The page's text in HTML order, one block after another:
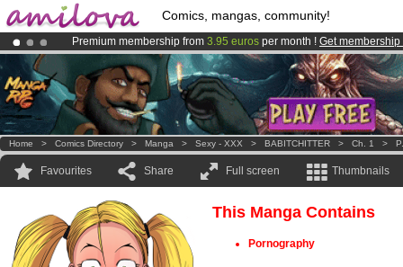
Comics, mangas, community!
Premium membership from 3.95 euros per month ! Get membership
Already 134393membersand 1208comics & mangas!.
AmilovaKickstarter is now LIVE!.
Home > Comics Directory > Manga > Sexy - XXX > BABITCHITTER > Ch. 1 >
Favourites Share Full screen Thumbnails
This Manga Contains
Pornography